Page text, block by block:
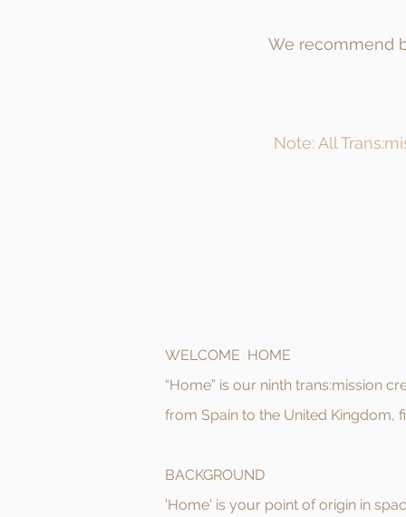
We recommend
Note: All
WELCOME HOME
“Home” is our ninth trans:mission
from Spain to the United Kingdom,
BACKGROUND
'Home' is your point of origin in